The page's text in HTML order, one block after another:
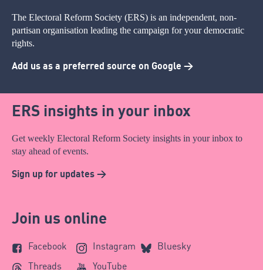
The Electoral Reform Society (ERS) is an independent, non-
partisan organisation leading the campaign for your democratic
rights.
Add us as a preferred source on Google >
ERS insights in your inbox
Get weekly Electoral Reform Society insights in your inbox to
stay ahead of events.
Sign up for updates >
Join us online
Facebook Instagram
Bluesky
Threads
YouTube